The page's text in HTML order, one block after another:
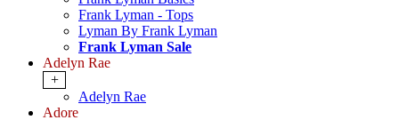
Frank Lyman - Tops
Lyman By Frank Lyman
Frank Lyman Sale
Adelyn Rae
+
Adelyn Rae
Adore